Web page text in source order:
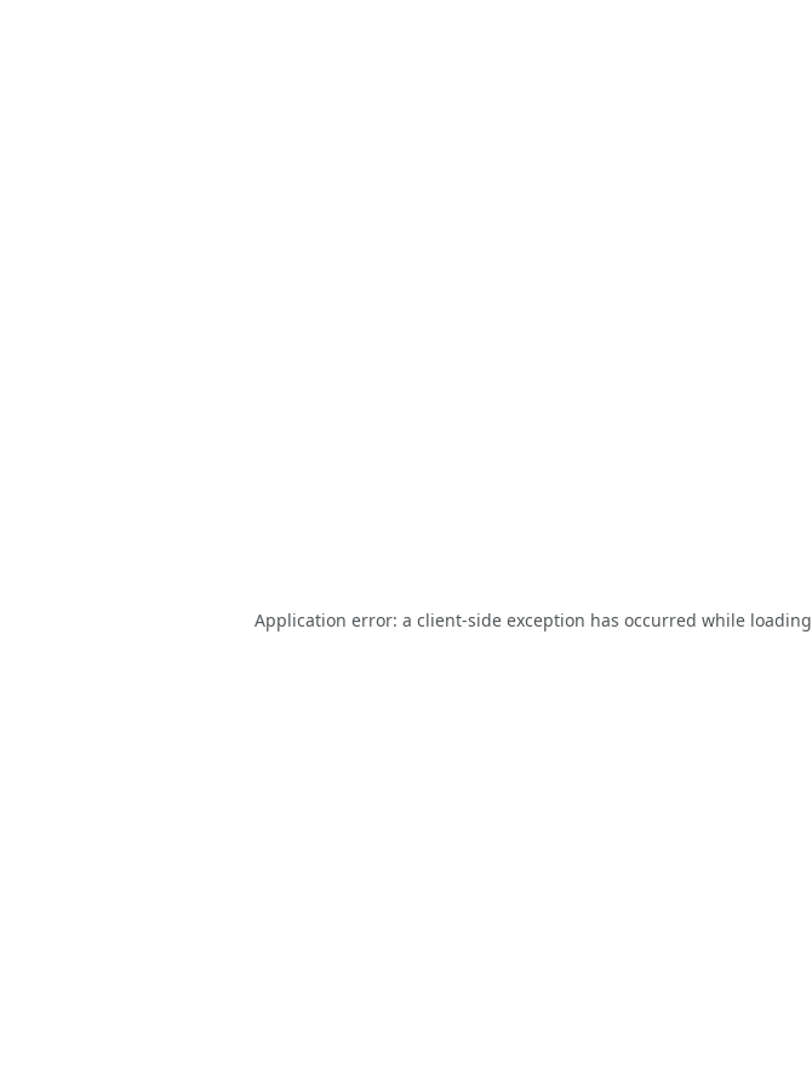
Application error: a client-side exception has occurred while loading